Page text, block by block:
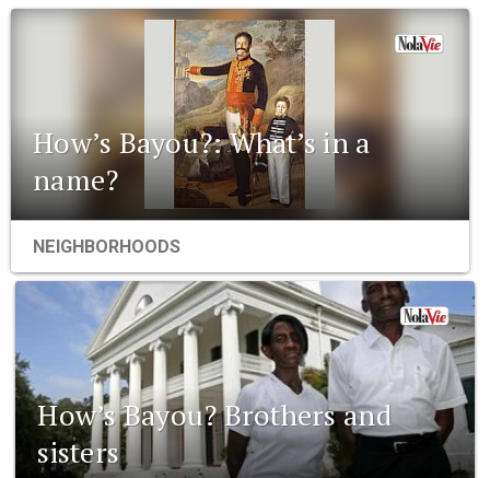
How’s Bayou?: What’s in a
name?
NEIGHBORHOODS
How’s Bayou? Brothers and
sisters